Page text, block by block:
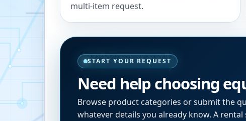
multi-item request.
START YOUR REQUEST
Need help choosing
Browse product categories or submit the
whatever details you already know. A rental